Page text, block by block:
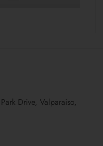
Drive, Valparaiso,